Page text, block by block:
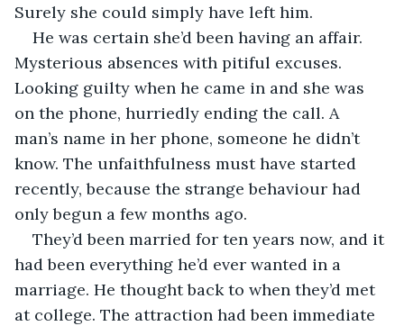
Surely she could simply have left him.
He was certain she’d been having an affair.
Mysterious absences with pitiful excuses.
Looking guilty when he came in and she was
on the phone, hurriedly ending the call. A
man’s name in her phone, someone he didn’t
know. The unfaithfulness must have started
recently, because the strange behaviour had
only begun a few months ago.
They’d been married for ten years now, and it
had been everything he’d ever wanted in a
marriage. He thought back to when they’d met
at college. The attraction had been immediate